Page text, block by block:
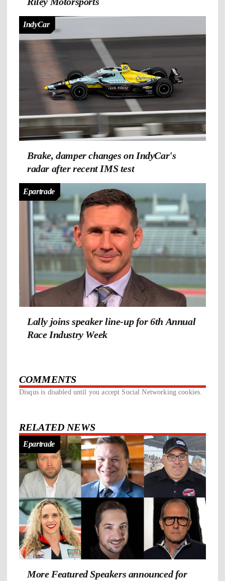
IndyCar
Brake, damper changes on IndyCar's
radar after recent IMS test
Epartrade
Lally joins speaker line-up for 6th Annual
Race Industry Week
COMMENTS
Disqus is disabled until you accept Social Networking cookies.
RELATED NEWS
Epartrade
More Featured Speakers announced for